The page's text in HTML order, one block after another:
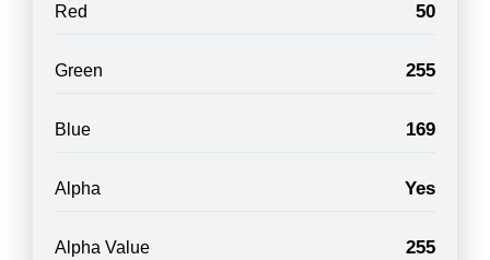
Red 50
Green 255
Blue 169
Alpha Yes
Alpha Value 255